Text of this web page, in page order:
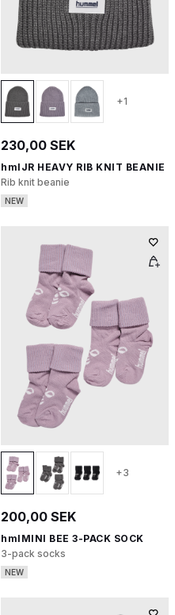
+1
230,00 SEK
hmlJR HEAVY RIB KNIT BEANIE
Rib knit beanie
NEW
+3
200,00 SEK
hmlMINI BEE 3-PACK SOCK
3-pack socks
NEW